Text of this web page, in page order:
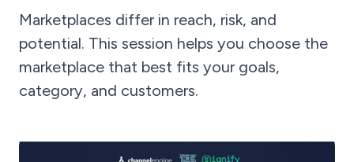
Marketplaces differ in reach, risk, and
potential. This session helps you choose the
marketplace that best fits your goals,
category, and customers.